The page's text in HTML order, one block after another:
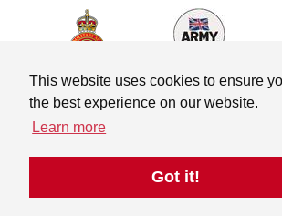
This website uses cookies to ensure
the best experience on our website.
Learn more
Got it!